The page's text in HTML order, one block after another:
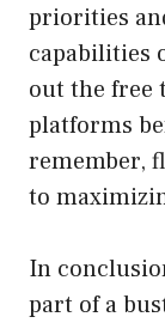
priorities
capabilities
out the free
platforms
remember,
to
In
part of a